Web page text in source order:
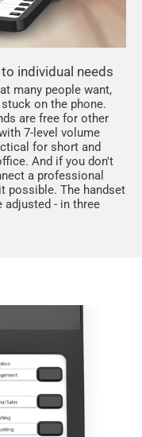
individual needs
many people want,
on the phone.
are free for other
7-level volume
for short and
And if you don't
a professional
possible. The handset
adjusted - in three